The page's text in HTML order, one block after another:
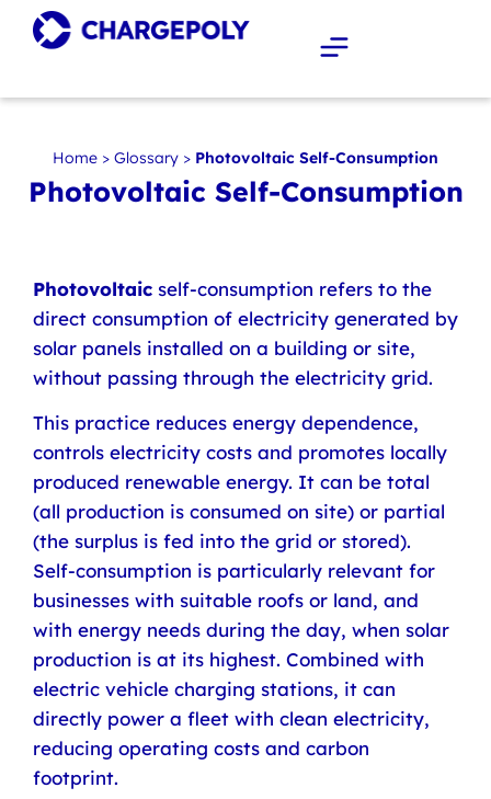
Home> Glossary > Photovoltaic Self-Consumption
Photovoltaic Self-Consumption
Photovoltaic self-consumption refers to the
direct consumption of electricity generated by
solar panels installed on a building or site,
without passing through the electricity grid.
This practice reduces energy dependence,
controls electricity costs and promotes locally
produced renewable energy. It can be total
(all production is consumed on site) or partial
(the surplus is fed into the grid or stored).
Self-consumption is particularly relevant for
businesses with suitable roofs or land, and
with energy needs during the day, when solar
production is at its highest. Combined with
electric vehicle charging stations, it can
directly power a fleet with clean electricity,
reducing operating costs and carbon
footprint.